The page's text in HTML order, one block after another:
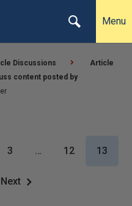
Menu
Discussions
Article
content posted by
3 … 12 13
Next